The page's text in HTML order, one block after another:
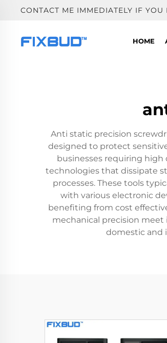
CONTACT ME IMMEDIATELY IF YOU
HOME
Anti static precision
designed to protect
businesses requiring high
technologies that dissipate
processes. These tools
with various electronic
benefiting from cost
mechanical precision
domestic and